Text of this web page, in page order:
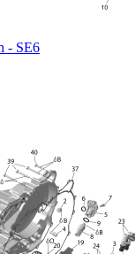
- SE6